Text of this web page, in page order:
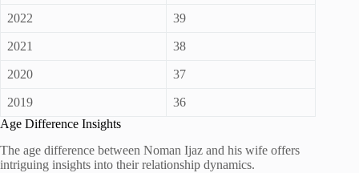
2022 39
2021 38
2020 37
2019
36
Age Difference Insights
The age difference between Noman Ijaz and his wife offers
intriguing insights into their relationship dynamics.